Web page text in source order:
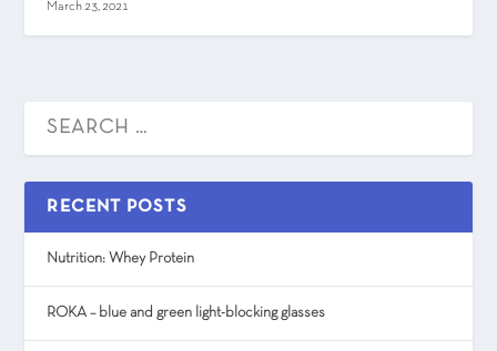
March 23, 2021
RECENT POSTS
Nutrition: Whey Protein
ROKA – blue and green light-blocking glasses